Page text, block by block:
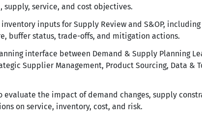
service, and cost objectives.
inputs for Supply Review and S&OP,
buffer status, trade-offs, and mitigation actions.
interface between Demand & Supply Planning
Supplier Management, Product Sourcing, Data &
evaluate the impact of demand changes, supply
on service, inventory, cost, and risk.